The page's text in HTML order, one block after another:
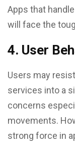
Apps that
will face the
4. User
Users may
services into a
concerns
movements.
strong force in